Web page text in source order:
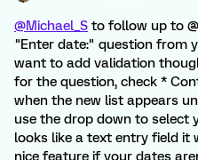
@Michael_S to follow up to
"Enter date:" question from
want to add validation
for the question, check *
when the new list appears
use the drop down to select
looks like a text entry field it
nice feature if your dates